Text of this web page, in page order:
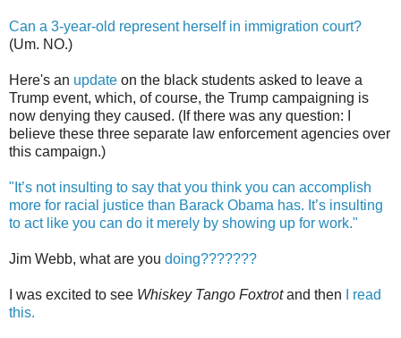
Can a 3-year-old represent herself in immigration court?
(Um. NO.)
Here's an update on the black students asked to leave a
Trump event, which, of course, the Trump campaigning is
now denying they caused. (If there was any question: I
believe these three separate law enforcement agencies over
this campaign.)
"It’s not insulting to say that you think you can accomplish
more for racial justice than Barack Obama has. It’s insulting
to act like you can do it merely by showing up for work."
Jim Webb, what are you doing???????
I was excited to see Whiskey Tango Foxtrotand then
I read
this.